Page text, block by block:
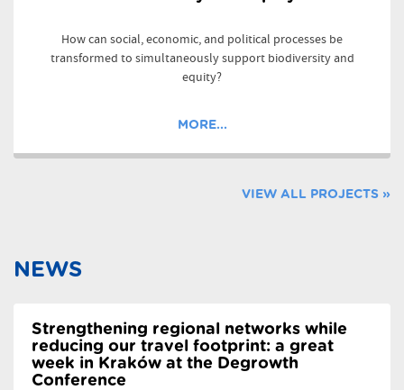
How can social, economic, and political processes be
transformed to simultaneously support biodiversity and
equity?
MORE...
VIEW ALL PROJECTS »
NEWS
Strengthening regional networks while
reducing our travel footprint: a great
week in Kraków at the Degrowth
Conference